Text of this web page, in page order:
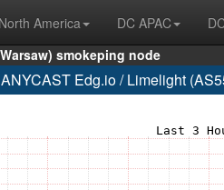
America DC APAC
smokeping node
ANYCAST Edg.io / Limelight